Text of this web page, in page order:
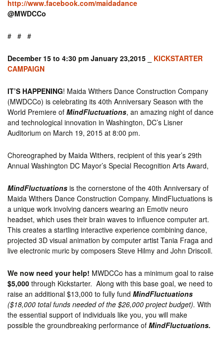
http://www.facebook.com/maidadance
@MWDCCo
# # #
December 15 to 4:30 pm January 23,2015 _ KICKSTARTER
CAMPAIGN
IT’S HAPPENING! Maida Withers Dance Construction Company
(MWDCCo) is celebrating its 40th Anniversary Season with the
World Premiere of MindFluctuations, an amazing night of dance
and technological innovation in Washington, DC’s Lisner
Auditorium on March 19, 2015 at 8:00 pm.
Choreographed by Maida Withers, recipient of this year’s 29th
Annual Washington DC Mayor’s Special Recognition Arts Award,
MindFluctuations is the cornerstone of the 40th Anniversary of
Maida Withers Dance Construction Company. MindFluctuations is
a unique work involving dancers wearing an Emotiv neuro
headset, which uses their brain waves to influence computer art.
This creates a startling interactive experience combining dance,
projected 3D visual animation by computer artist Tania Fraga and
live electronic muric by composers Steve Hilmy and John Driscoll.
We now need your help! MWDCCo has a minimum goal to raise
$5,000 through Kickstarter. Along with this base goal, we need to
raise an additional $13,000 to fully fund MindFluctuations
($18,000 total funds needed of the $26,000 project budget). With
the essential support of individuals like you, you will make
possible the groundbreaking performance of MindFluctuations.